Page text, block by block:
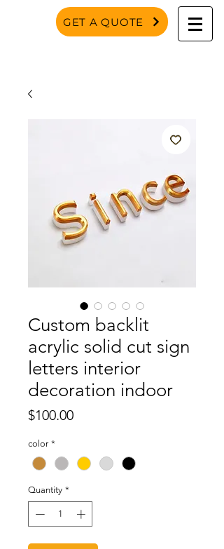
GET A QUOTE
Custom backlit
acrylic solid cut sign
letters interior
decoration indoor
$100.00Price
color *
Quantity *